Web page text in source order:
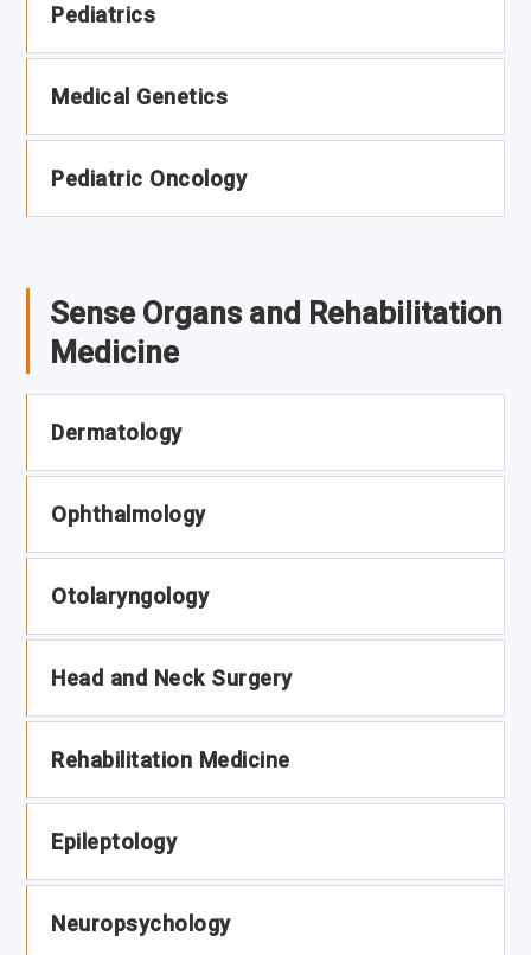
Pediatrics
Medical Genetics
Pediatric Oncology
Sense Organs and Rehabilitation
Medicine
Dermatology
Ophthalmology
Otolaryngology
Head and Neck Surgery
Rehabilitation Medicine
Epileptology
Neuropsychology